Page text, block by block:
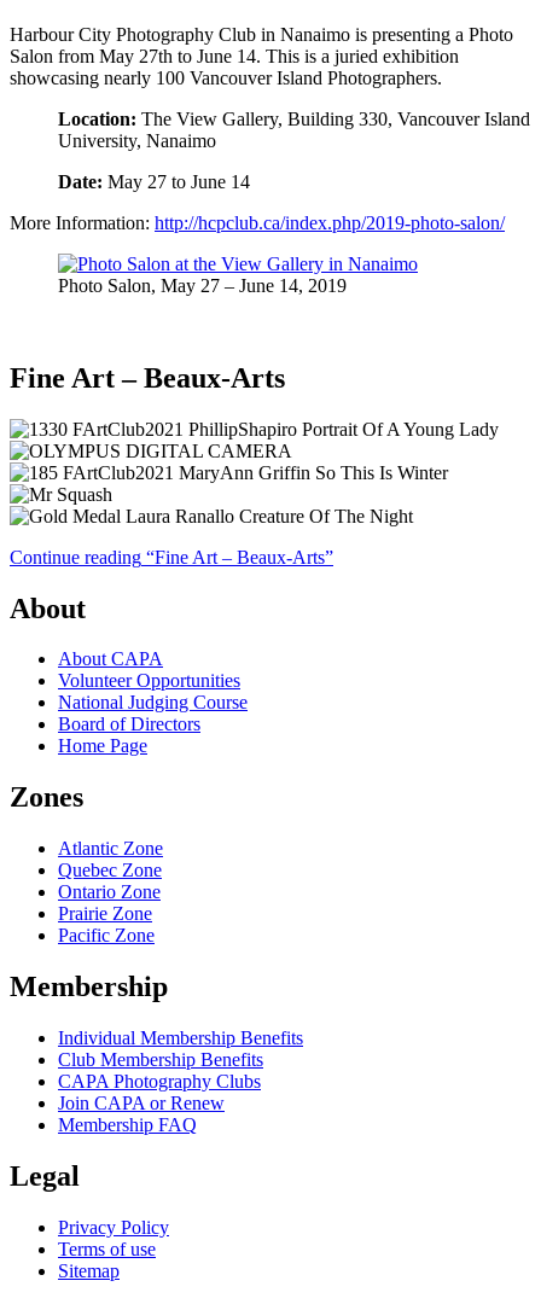
Harbour City Photography Club in Nanaimo is presenting a Photo
Salon from May 27th to June 14. This is a juried exhibition
showcasing nearly 100 Vancouver Island Photographers.
Location: The View Gallery, Building 330, Vancouver Island
University, Nanaimo
Date: May 27 to June 14
More Information: http://hcpclub.ca/index.php/2019-photo-salon/
Photo Salon, May 27 – June 14, 2019
Fine Art – Beaux-Arts
Continue reading “Fine Art – Beaux-Arts”
About
About CAPA
Volunteer Opportunities
National Judging Course
Board of Directors
Home Page
Zones
Atlantic Zone
Quebec Zone
Ontario Zone
Prairie Zone
Pacific Zone
Membership
Individual Membership Benefits
Club Membership Benefits
CAPA Photography Clubs
Join CAPA or Renew
Membership FAQ
Legal
Privacy Policy
Terms of use
Sitemap